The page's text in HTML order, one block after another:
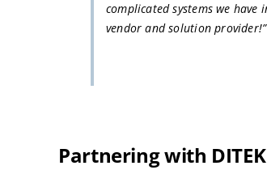
complicated systems we
vendor and solution provider!”
Partnering with DITEK